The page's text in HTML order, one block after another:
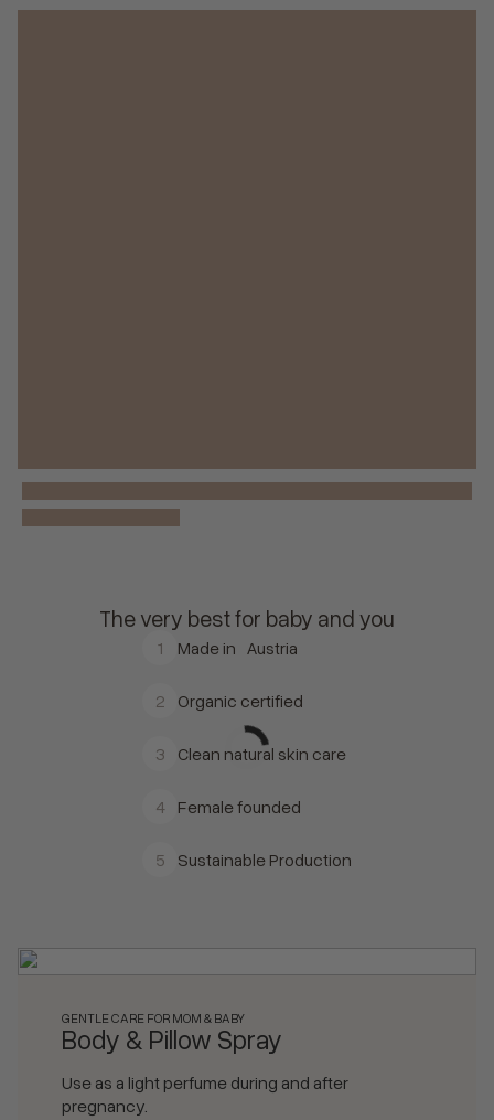
The very best for baby and you
1 Made in Austria
2 Organic certified
3 Clean natural skin care
4 Female founded
5 Sustainable Production
GENTLE CARE FOR MOM & BABY
Body & Pillow Spray
Use as a light perfume during and after
pregnancy.